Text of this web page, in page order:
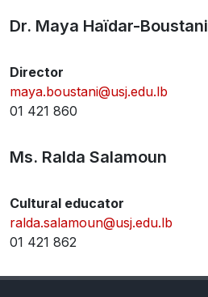
Dr. Maya Haïdar-Boustani
Director
maya.boustani@usj.edu.lb
01 421 860
Ms. Ralda Salamoun
Cultural educator
ralda.salamoun@usj.edu.lb
01 421 862